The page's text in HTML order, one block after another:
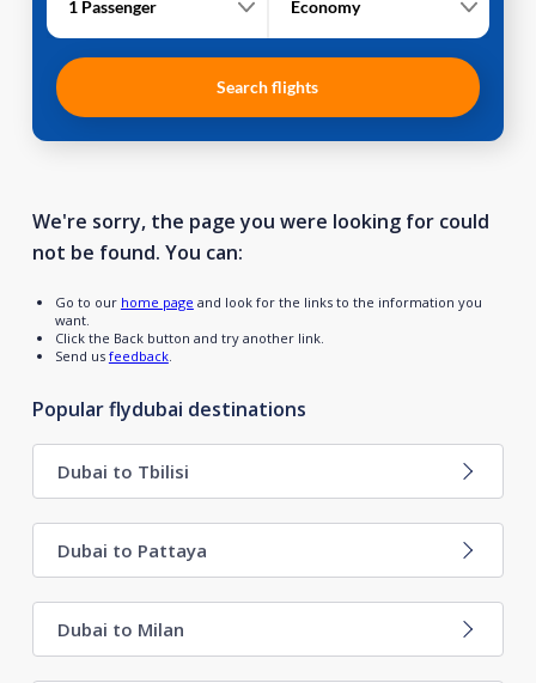
1 Passenger Economy
Search flights
We're sorry, the page you were looking for could
not be found. You can:
Go to our home page and look for the links to the information you
want.
Click the Back button and try another link.
Send us feedback.
Popular flydubai destinations
Dubai to Tbilisi
Dubai to Pattaya
Dubai to Milan